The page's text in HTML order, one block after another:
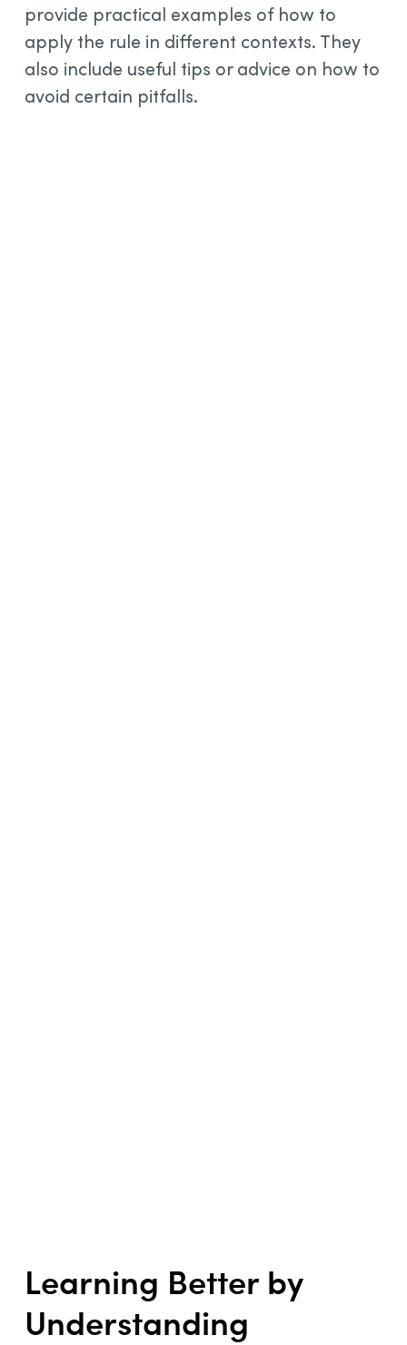
provide practical examples of how to
apply the rule in different contexts. They
also include useful tips or advice on how to
avoid certain pitfalls.
Learning Better by
Understanding